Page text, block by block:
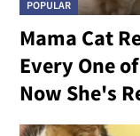
POPULAR
Mama Cat
Every One
Now She's